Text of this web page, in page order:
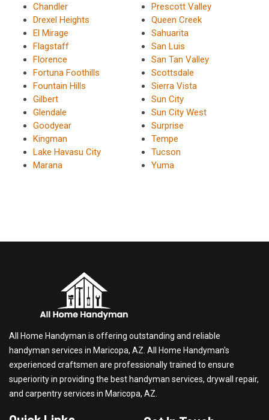
Chandler
Drexel Heights
El Mirage
Flagstaff
Florence
Fortuna Foothills
Fountain Hills
Gilbert
Glendale
Goodyear
Kingman
Lake Havasu City
Marana
Prescott Valley
Queen Creek
Sahuarita
San Luis
San Tan Valley
Scottsdale
Sierra Vista
Sun City
Sun City West
Surprise
Tempe
Tucson
Yuma
All Home Handyman is offering outstanding and reliable
handyman services in Maricopa, AZ. All Home Handyman's
experienced craftsmen are professionally trained to ensure
superiority in providing the best handyman services, drywall repair,
and carpentry services in Maricopa, AZ.